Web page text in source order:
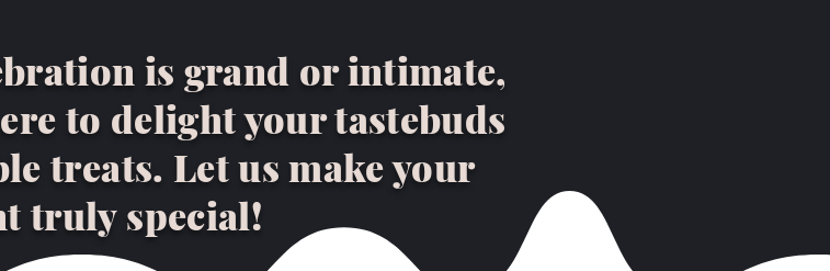
is grand or intimate,
to delight your tastebuds
treats. Let us make your
truly special!